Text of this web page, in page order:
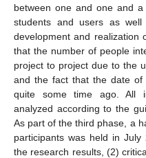
between one and one and
students and users as
development and realization
that the number of people
project to project due to the
and the fact that the date of
quite some time ago. All
analyzed according to the
As part of the third phase, a
participants was held in
the research results, (2)